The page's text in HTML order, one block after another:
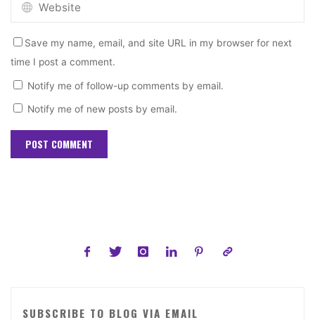
Save my name, email, and site URL in my browser for next
time I post a comment.
Notify me of follow-up comments by email.
Notify me of new posts by email.
SUBSCRIBE TO BLOG VIA EMAIL